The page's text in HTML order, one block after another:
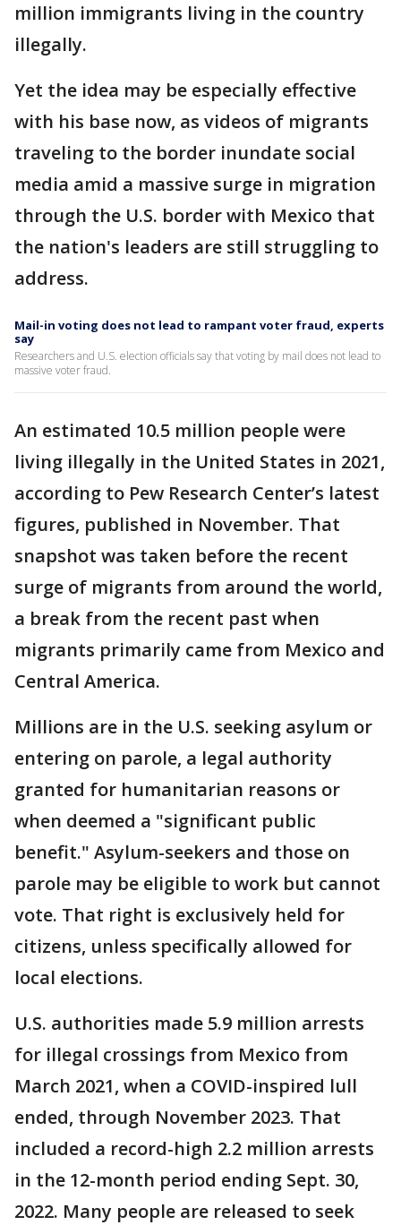
million immigrants living in the country
illegally.
Yet the idea may be especially effective
with his base now, as videos of migrants
traveling to the border inundate social
media amid a massive surge in migration
through the U.S. border with Mexico that
the nation's leaders are still struggling to
address.
Mail-in voting does not lead to rampant voter fraud, experts
say
Researchers and U.S. election officials say that voting by mail does not lead to
massive voter fraud.
An estimated 10.5 million people were
living illegally in the United States in 2021,
according to Pew Research Center’s latest
figures, published in November. That
snapshot was taken before the recent
surge of migrants from around the world,
a break from the recent past when
migrants primarily came from Mexico and
Central America.
Millions are in the U.S. seeking asylum or
entering on parole, a legal authority
granted for humanitarian reasons or
when deemed a "significant public
benefit." Asylum-seekers and those on
parole may be eligible to work but cannot
vote. That right is exclusively held for
citizens, unless specifically allowed for
local elections.
U.S. authorities made 5.9 million arrests
for illegal crossings from Mexico from
March 2021, when a COVID-inspired lull
ended, through November 2023. That
included a record-high 2.2 million arrests
in the 12-month period ending Sept. 30,
2022. Many people are released to seek